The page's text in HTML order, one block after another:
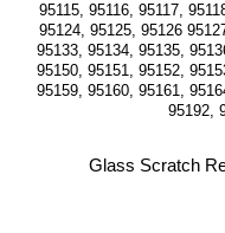
95115, 95116, 95117,
95124, 95125, 95126
95133, 95134, 95135,
95150, 95151, 95152,
95159, 95160, 95161,
95192,
Glass Scratch